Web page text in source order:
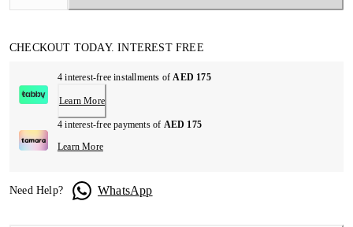
CHECKOUT TODAY. INTEREST FREE
4 interest-free installments ofAED 175
Learn More
4 interest-free payments of AED 175
Learn More
Need Help? WhatsApp